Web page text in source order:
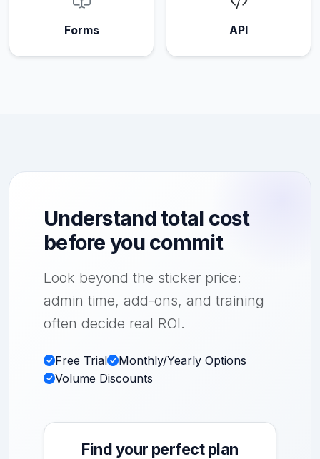
Forms API
Understand total cost
before you commit
Look beyond the sticker price:
admin time, add-ons, and training
often decide real ROI.
Free Trial
Monthly/Yearly Options
Volume Discounts
Find your perfect plan